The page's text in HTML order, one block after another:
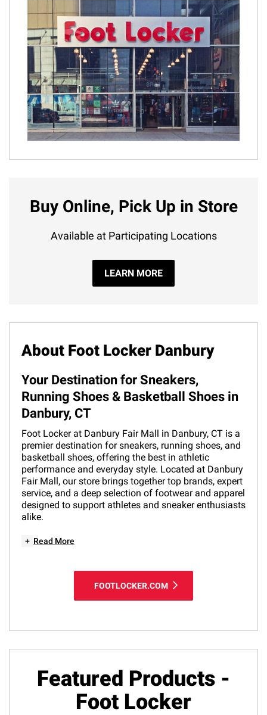
Buy Online, Pick Up in Store
Available at Participating Locations
LEARN MORE
About Foot Locker Danbury
Your Destination for Sneakers,
Running Shoes & Basketball Shoes in
Danbury, CT
Foot Locker at Danbury Fair Mall in Danbury, CT is a
premier destination for sneakers, running shoes, and
basketball shoes, offering the best in athletic
performance and everyday style. Located at Danbury
Fair Mall, our store brings together top brands, expert
service, and a deep selection of footwear and apparel
designed to support athletes and sneaker enthusiasts
alike.
+ Read More
FOOTLOCKER.COM
Featured Products -
Foot Locker